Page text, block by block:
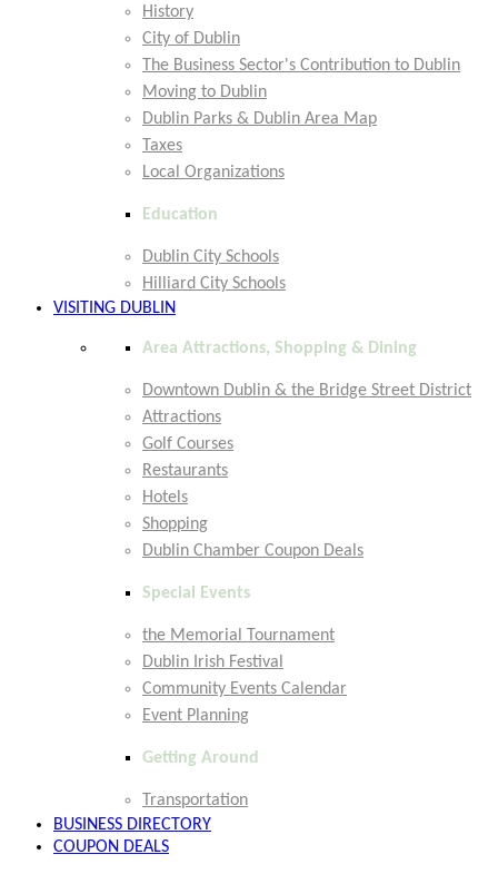
History
City of Dublin
The Business Sector's Contribution to Dublin
Moving to Dublin
Dublin Parks & Dublin Area Map
Taxes
Local Organizations
Education
Dublin City Schools
Hilliard City Schools
VISITING DUBLIN
Area Attractions, Shopping & Dining
Downtown Dublin & the Bridge Street District
Attractions
Golf Courses
Restaurants
Hotels
Shopping
Dublin Chamber Coupon Deals
Special Events
the Memorial Tournament
Dublin Irish Festival
Community Events Calendar
Event Planning
Getting Around
Transportation
BUSINESS DIRECTORY
COUPON DEALS